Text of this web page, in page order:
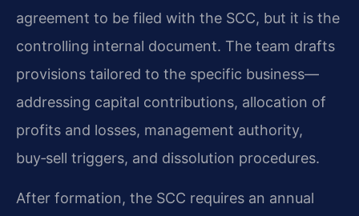
agreement to be filed with the SCC, but it is the
controlling internal document. The team drafts
provisions tailored to the specific business—
addressing capital contributions, allocation of
profits and losses, management authority,
buy‑sell triggers, and dissolution procedures.
After formation, the SCC requires an annual